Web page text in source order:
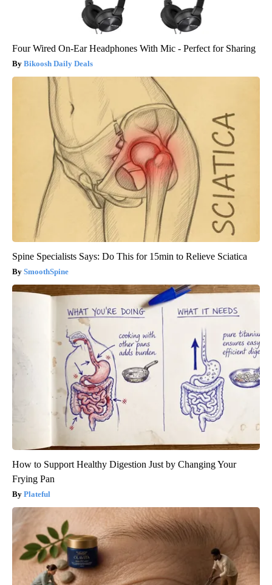
Four Wired On-Ear Headphones With Mic - Perfect for Sharing
Bikoosh Daily Deals
Spine Specialists Says: Do This for 15min to Relieve Sciatica
SmoothSpine
How to Support Healthy Digestion Just by Changing Your
Frying Pan
Plateful